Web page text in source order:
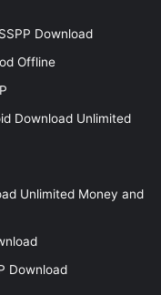
Download
Offline
Download Unlimited
Unlimited Money and
Download